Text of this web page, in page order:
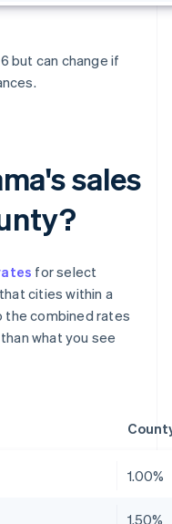
but can change if
sales
for select
cities within a
the combined rates
what you see
1.00%
1.50%